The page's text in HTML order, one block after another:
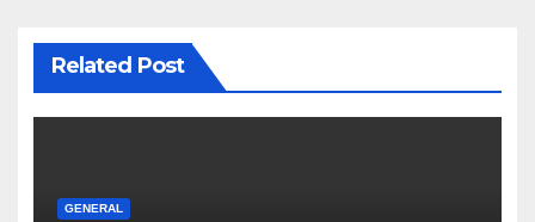
Related Post
GENERAL